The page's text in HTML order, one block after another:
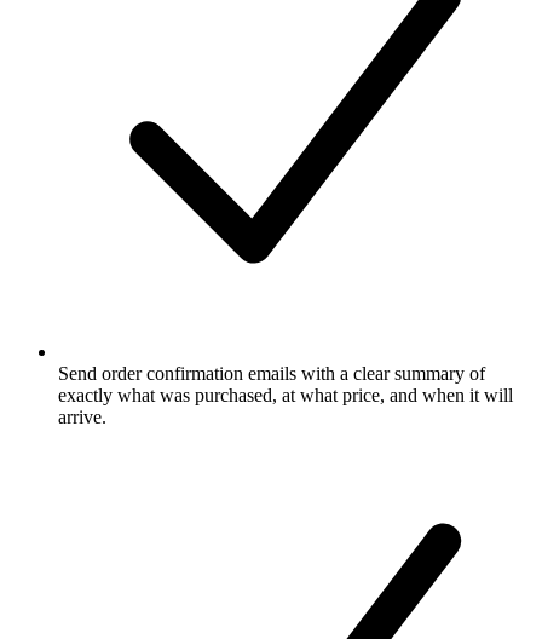
Send order confirmation emails with a clear summary of
exactly what was purchased, at what price, and when it will
arrive.